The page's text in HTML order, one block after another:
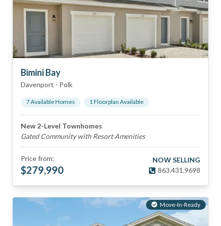
Bimini Bay
Davenport - Polk
7Available Homes 1Floorplan Available
New 2-Level Townhomes
Gated Community with Resort Amenities
Price from:
$279,990
NOW SELLING
863.431.9698
Move-In-Ready